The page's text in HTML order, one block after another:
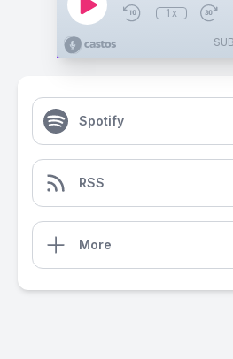
1x
Spotify
RSS
More